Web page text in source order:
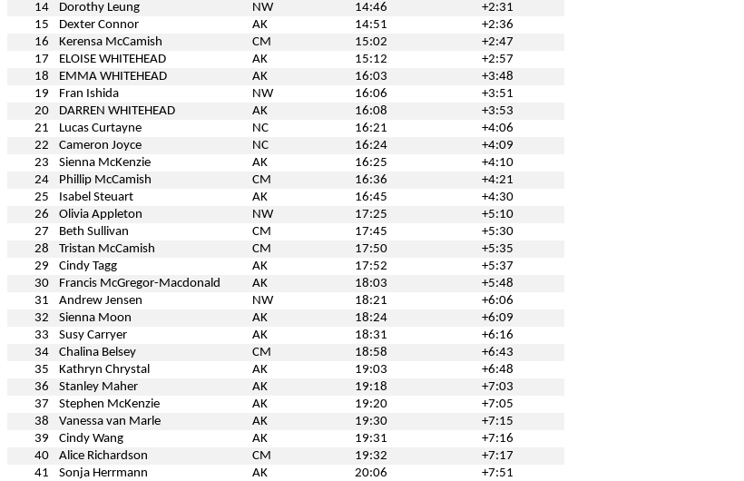
14
Dorothy Leung NW 14:46
+2:31
15
Dexter Connor AK 14:51
+2:36
16
Kerensa McCamish CM 15:02
+2:47
17
ELOISE WHITEHEAD AK 15:12
+2:57
18
EMMA WHITEHEAD AK 16:03
+3:48
19
Fran Ishida NW 16:06
+3:51
20
DARREN WHITEHEAD AK 16:08
+3:53
21
Lucas Curtayne NC 16:21
+4:06
22
Cameron Joyce NC 16:24
+4:09
23
Sienna McKenzie AK 16:25
+4:10
24
Phillip McCamish CM 16:36
+4:21
25
Isabel Steuart AK 16:45
+4:30
26
Olivia Appleton NW 17:25
+5:10
27
Beth Sullivan CM 17:45
+5:30
28
Tristan McCamish CM 17:50
+5:35
29
Cindy Tagg AK 17:52
+5:37
30
Francis McGregor-Macdonald AK 18:03
+5:48
31
Andrew Jensen NW 18:21
+6:06
32
Sienna Moon AK 18:24
+6:09
33
Susy Carryer AK 18:31
+6:16
34
Chalina Belsey CM 18:58
+6:43
35
Kathryn Chrystal AK 19:03
+6:48
36
Stanley Maher AK 19:18
+7:03
37
Stephen McKenzie AK 19:20
+7:05
38
Vanessa van Marle AK 19:30
+7:15
39
Cindy Wang AK 19:31
+7:16
40
Alice Richardson CM 19:32
+7:17
41
Sonja Herrmann AK 20:06
+7:51